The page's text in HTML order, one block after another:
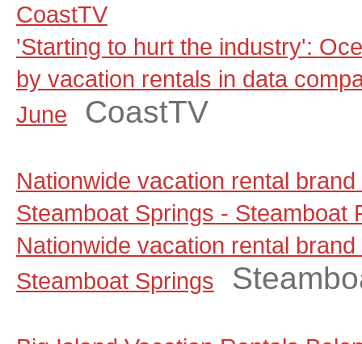
CoastTV
'Starting to hurt the industry':
by vacation rentals in data
June
CoastTV
Nationwide vacation rental
Steamboat Springs - Steamboat
Nationwide vacation rental
Steamboat Springs